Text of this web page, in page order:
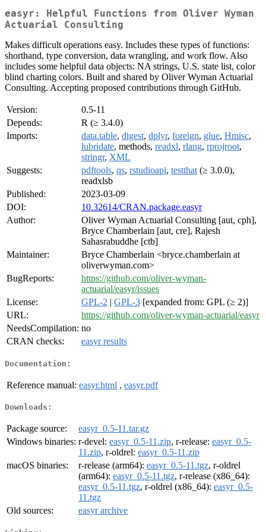
easyr: Helpful Functions from Oliver Wyman
Actuarial Consulting
Makes difficult operations easy. Includes these types of functions:
shorthand, type conversion, data wrangling, and work flow. Also
includes some helpful data objects: NA strings, U.S. state list, color
blind charting colors. Built and shared by Oliver Wyman Actuarial
Consulting. Accepting proposed contributions through GitHub.
Version:
0.5-11
Depends:
R (≥ 3.4.0)
Imports:
data.table, digest, dplyr, foreign, glue, Hmisc,
lubridate, methods, readxl, rlang, rprojroot,
stringr, XML
Suggests:
pdftools, qs, rstudioapi, testthat (≥ 3.0.0),
readxlsb
Published:
2023-03-09
DOI:
10.32614/CRAN.package.easyr
Author:
Oliver Wyman Actuarial Consulting [aut, cph],
Bryce Chamberlain [aut, cre], Rajesh
Sahasrabuddhe [ctb]
Maintainer:
Bryce Chamberlain <bryce.chamberlain at
oliverwyman.com>
BugReports:
https://github.com/oliver-wyman-
actuarial/easyr/issues
License:
GPL-2 | GPL-3 [expanded from: GPL (≥ 2)]
URL:
https://github.com/oliver-wyman-actuarial/easyr
NeedsCompilation: no
CRAN checks:
easyr results
Documentation:
Reference manual: easyr.html , easyr.pdf
Downloads:
Package source:
easyr_0.5-11.tar.gz
Windows binaries: r-devel: easyr_0.5-11.zip, r-release: easyr_0.5-
11.zip, r-oldrel: easyr_0.5-11.zip
macOS binaries:
r-release (arm64): easyr_0.5-11.tgz, r-oldrel
(arm64): easyr_0.5-11.tgz, r-release (x86_64):
easyr_0.5-11.tgz, r-oldrel (x86_64): easyr_0.5-
11.tgz
Old sources:
easyr archive